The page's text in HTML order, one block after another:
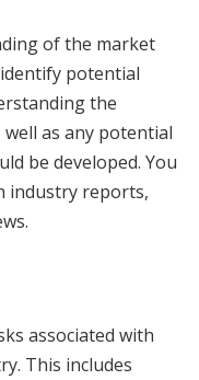
of the market
potential
the
as any potential
be developed. You
industry reports,
associated with
This includes